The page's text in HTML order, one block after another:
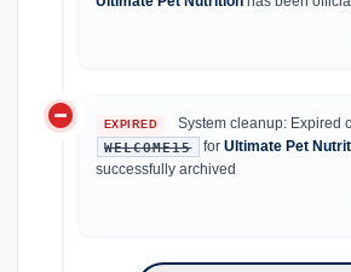
do_not_disturb_on EXPIRED System cleanup: Expired
WELCOME15 forUltimate Pet
successfully archived